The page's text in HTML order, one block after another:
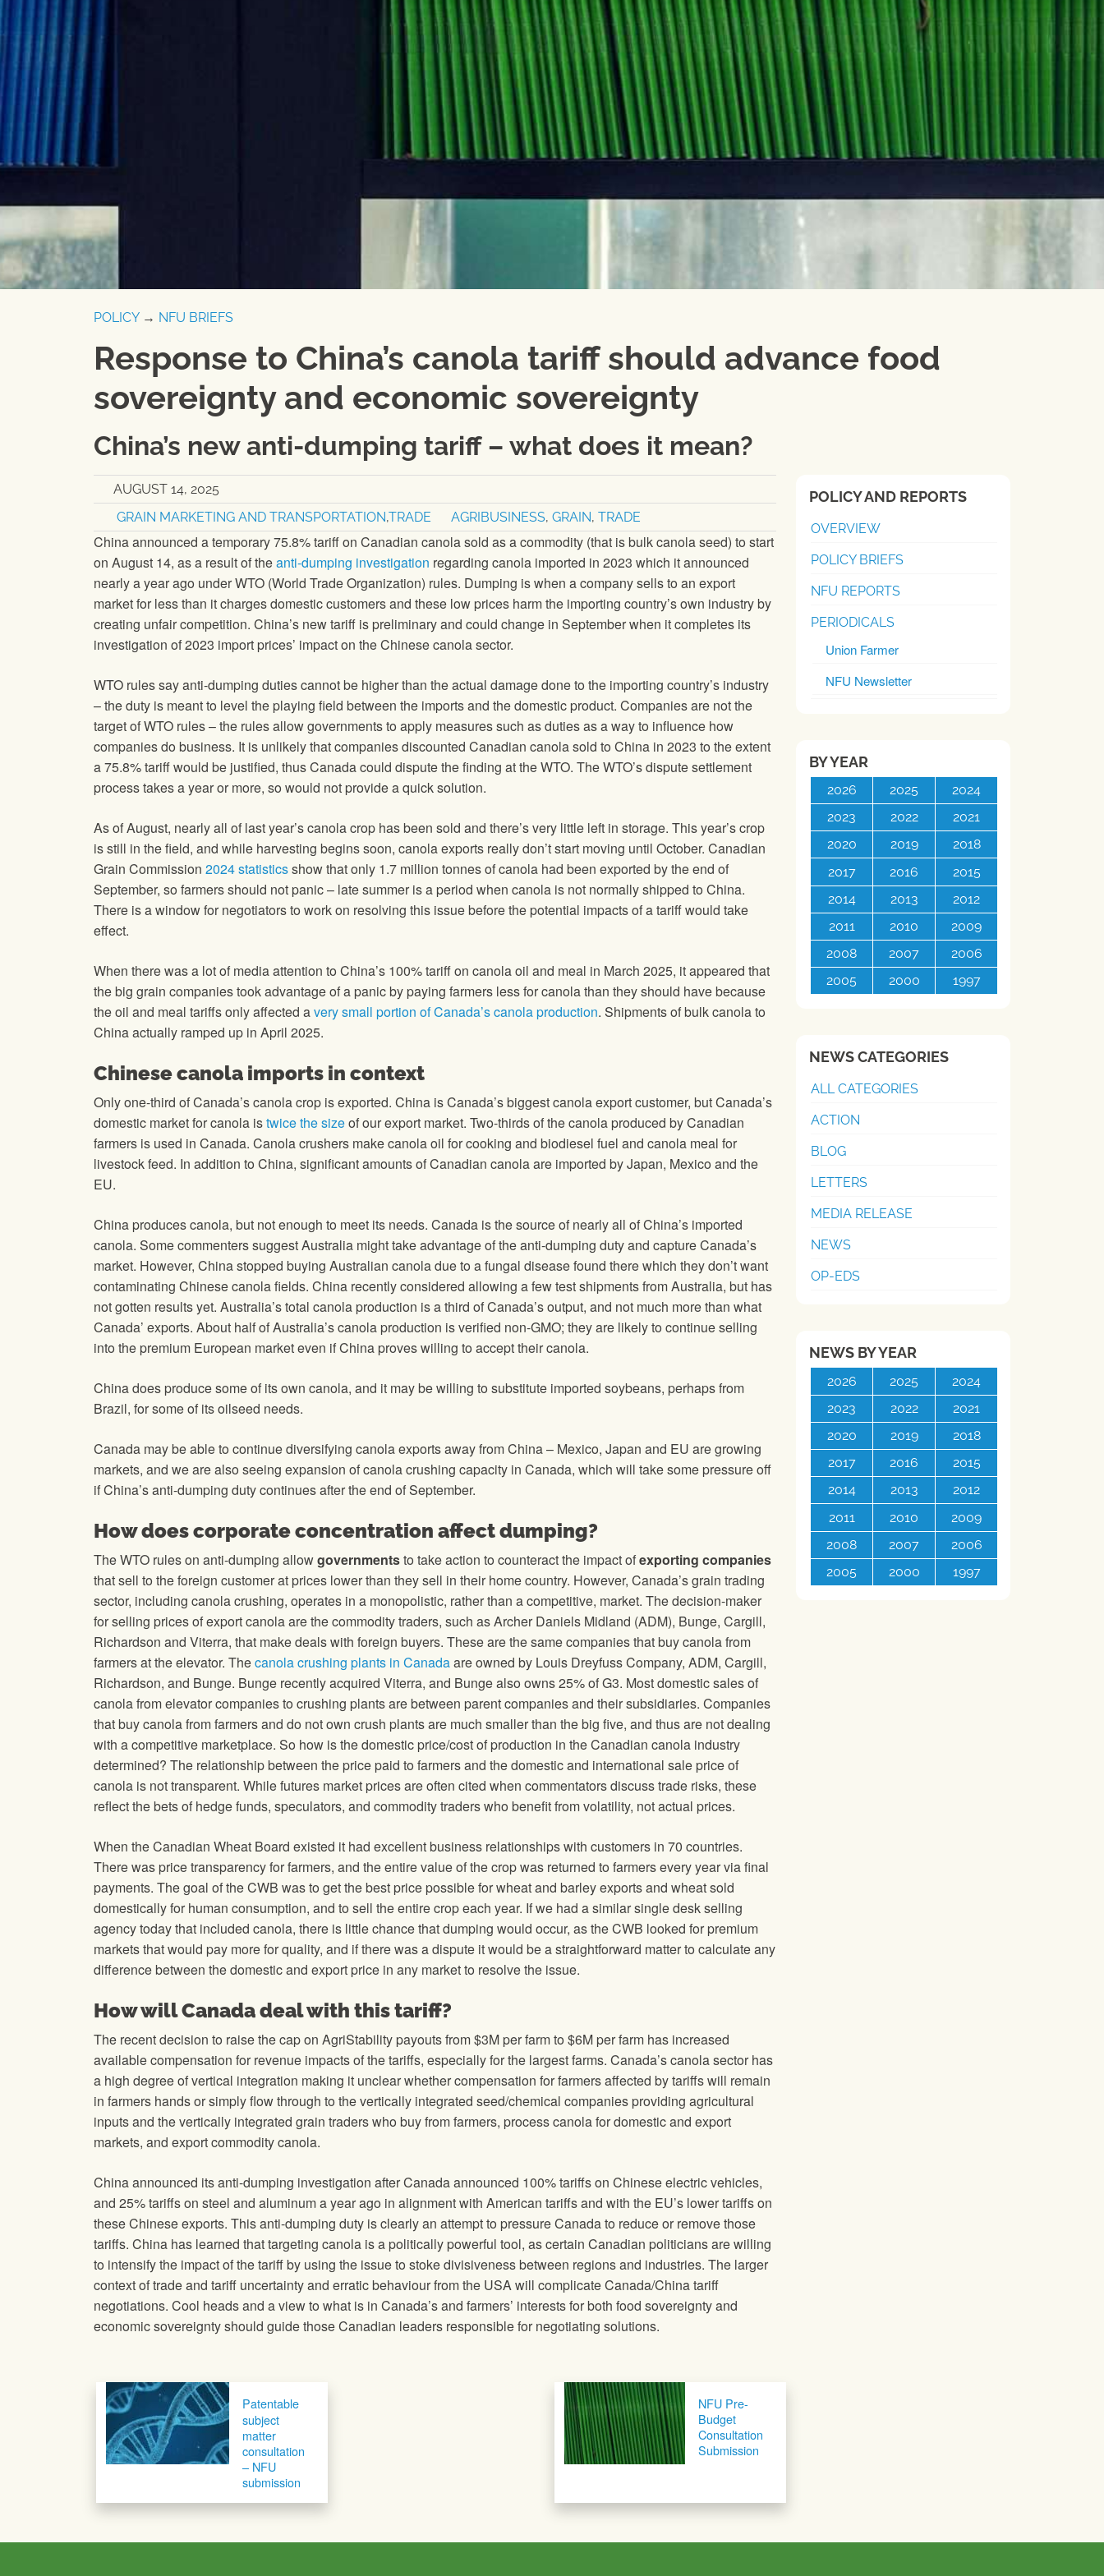
POLICY→ NFU BRIEFS
Response to China’s canola tariff should advance food
sovereignty and economic sovereignty
China’s new anti-dumping tariff – what does it mean?
AUGUST 14, 2025
GRAIN MARKETING AND TRANSPORTATION,TRADE AGRIBUSINESS, GRAIN, TRADE
China announced a temporary 75.8% tariff on Canadian canola sold as a commodity (that is bulk canola seed) to start
on August 14, as a result of theanti-dumping investigation regarding canola imported in 2023 which it announced
nearly a year ago under WTO (World Trade Organization) rules. Dumping is when a company sells to an export
market for less than it charges domestic customers and these low prices harm the importing country’s own industry by
creating unfair competition. China’s new tariff is preliminary and could change in September when it completes its
investigation of 2023 import prices’ impact on the Chinese canola sector.
WTO rules say anti-dumping duties cannot be higher than the actual damage done to the importing country’s industry
– the duty is meant to level the playing field between the imports and the domestic product. Companies are not the
target of WTO rules – the rules allow governments to apply measures such as duties as a way to influence how
companies do business. It is unlikely that companies discounted Canadian canola sold to China in 2023 to the extent
a 75.8% tariff would be justified, thus Canada could dispute the finding at the WTO. The WTO’s dispute settlement
process takes a year or more, so would not provide a quick solution.
As of August, nearly all of last year’s canola crop has been sold and there’s very little left in storage. This year’s crop
is still in the field, and while harvesting begins soon, canola exports really don’t start moving until October. Canadian
Grain Commission 2024 statisticsshow that only 1.7 million tonnes of canola had been exported by the end of
September, so farmers should not panic – late summer is a period when canola is not normally shipped to China.
There is a window for negotiators to work on resolving this issue before the potential impacts of a tariff would take
effect.
When there was a lot of media attention to China’s 100% tariff on canola oil and meal in March 2025, it appeared that
the big grain companies took advantage of a panic by paying farmers less for canola than they should have because
the oil and meal tariffs only affected avery small portion of Canada’s canola production. Shipments of bulk canola to
China actually ramped up in April 2025.
Chinese canola imports in context
Only one-third of Canada’s canola crop is exported. China is Canada’s biggest canola export customer, but Canada’s
domestic market for canola istwice the sizeof our export market. Two-thirds of the canola produced by Canadian
farmers is used in Canada. Canola crushers make canola oil for cooking and biodiesel fuel and canola meal for
livestock feed. In addition to China, significant amounts of Canadian canola are imported by Japan, Mexico and the
EU.
China produces canola, but not enough to meet its needs. Canada is the source of nearly all of China’s imported
canola. Some commenters suggest Australia might take advantage of the anti-dumping duty and capture Canada’s
market. However, China stopped buying Australian canola due to a fungal disease found there which they don’t want
contaminating Chinese canola fields. China recently considered allowing a few test shipments from Australia, but has
not gotten results yet. Australia’s total canola production is a third of Canada’s output, and not much more than what
Canada’ exports. About half of Australia’s canola production is verified non-GMO; they are likely to continue selling
into the premium European market even if China proves willing to accept their canola.
China does produce some of its own canola, and it may be willing to substitute imported soybeans, perhaps from
Brazil, for some of its oilseed needs.
Canada may be able to continue diversifying canola exports away from China – Mexico, Japan and EU are growing
markets, and we are also seeing expansion of canola crushing capacity in Canada, which will take some pressure off
if China’s anti-dumping duty continues after the end of September.
How does corporate concentration affect dumping?
The WTO rules on anti-dumping allowgovernmentsto take action to counteract the impact ofexporting companies
that sell to the foreign customer at prices lower than they sell in their home country. However, Canada’s grain trading
sector, including canola crushing, operates in a monopolistic, rather than a competitive, market. The decision-maker
for selling prices of export canola are the commodity traders, such as Archer Daniels Midland (ADM), Bunge, Cargill,
Richardson and Viterra, that make deals with foreign buyers. These are the same companies that buy canola from
farmers at the elevator. Thecanola crushing plants in Canadaare owned by Louis Dreyfuss Company, ADM, Cargill,
Richardson, and Bunge. Bunge recently acquired Viterra, and Bunge also owns 25% of G3. Most domestic sales of
canola from elevator companies to crushing plants are between parent companies and their subsidiaries. Companies
that buy canola from farmers and do not own crush plants are much smaller than the big five, and thus are not dealing
with a competitive marketplace. So how is the domestic price/cost of production in the Canadian canola industry
determined? The relationship between the price paid to farmers and the domestic and international sale price of
canola is not transparent. While futures market prices are often cited when commentators discuss trade risks, these
reflect the bets of hedge funds, speculators, and commodity traders who benefit from volatility, not actual prices.
When the Canadian Wheat Board existed it had excellent business relationships with customers in 70 countries.
There was price transparency for farmers, and the entire value of the crop was returned to farmers every year via final
payments. The goal of the CWB was to get the best price possible for wheat and barley exports and wheat sold
domestically for human consumption, and to sell the entire crop each year. If we had a similar single desk selling
agency today that included canola, there is little chance that dumping would occur, as the CWB looked for premium
markets that would pay more for quality, and if there was a dispute it would be a straightforward matter to calculate any
difference between the domestic and export price in any market to resolve the issue.
How will Canada deal with this tariff?
The recent decision to raise the cap on AgriStability payouts from $3M per farm to $6M per farm has increased
available compensation for revenue impacts of the tariffs, especially for the largest farms. Canada’s canola sector has
a high degree of vertical integration making it unclear whether compensation for farmers affected by tariffs will remain
in farmers hands or simply flow through to the vertically integrated seed/chemical companies providing agricultural
inputs and the vertically integrated grain traders who buy from farmers, process canola for domestic and export
markets, and export commodity canola.
China announced its anti-dumping investigation after Canada announced 100% tariffs on Chinese electric vehicles,
and 25% tariffs on steel and aluminum a year ago in alignment with American tariffs and with the EU’s lower tariffs on
these Chinese exports. This anti-dumping duty is clearly an attempt to pressure Canada to reduce or remove those
tariffs. China has learned that targeting canola is a politically powerful tool, as certain Canadian politicians are willing
to intensify the impact of the tariff by using the issue to stoke divisiveness between regions and industries. The larger
context of trade and tariff uncertainty and erratic behaviour from the USA will complicate Canada/China tariff
negotiations. Cool heads and a view to what is in Canada’s and farmers’ interests for both food sovereignty and
economic sovereignty should guide those Canadian leaders responsible for negotiating solutions.
Post navigation
Patentable
subject
matter
consultation
– NFU
submission
NFU Pre-
Budget
Consultation
Submission
POLICY AND REPORTS
OVERVIEW
POLICY BRIEFS
NFU REPORTS
PERIODICALS
Union Farmer
NFU Newsletter
BY YEAR
2026 2025
2024
2023
2022
2021
2020
2019
2018
2017
2016
2015
2014
2013
2012
2011
2010
2009
2008
2007
2006
2005
2000 1997
NEWS CATEGORIES
ALL CATEGORIES
ACTION
BLOG
LETTERS
MEDIA RELEASE
NEWS
OP-EDS
NEWS BY YEAR
2026 2025
2024
2023
2022
2021
2020
2019
2018
2017
2016
2015
2014
2013
2012
2011
2010
2009
2008
2007
2006
2005
2000 1997